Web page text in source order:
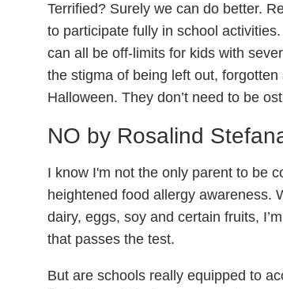
Terrified? Surely we can do better.
to participate fully in school
can all be off-limits for kids with
the stigma of being left out,
Halloween. They don’t need to be
NO by Rosalind
I know I'm not the only parent to be
heightened food allergy awareness.
dairy, eggs, soy and certain fruits,
that passes the test.
But are schools really equipped to